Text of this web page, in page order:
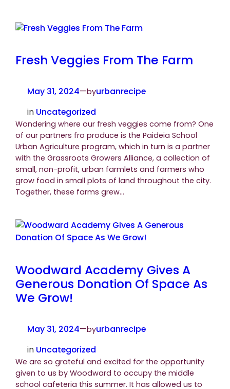
Fresh Veggies From The Farm
May 31, 2024—byurbanrecipe
in Uncategorized
Wondering where our fresh veggies come from? One
of our partners fro produce is the Paideia School
Urban Agriculture program, which in turn is a partner
with the Grassroots Growers Alliance, a collection of
small, non-profit, urban farmlets and farmers who
grow food in small plots of land throughout the city.
Together, these farms grew…
Woodward Academy Gives A
Generous Donation Of Space As
We Grow!
May 31, 2024—byurbanrecipe
in Uncategorized
We are so grateful and excited for the opportunity
given to us by Woodward to occupy the middle
school cafeteria this summer. It has allowed us to